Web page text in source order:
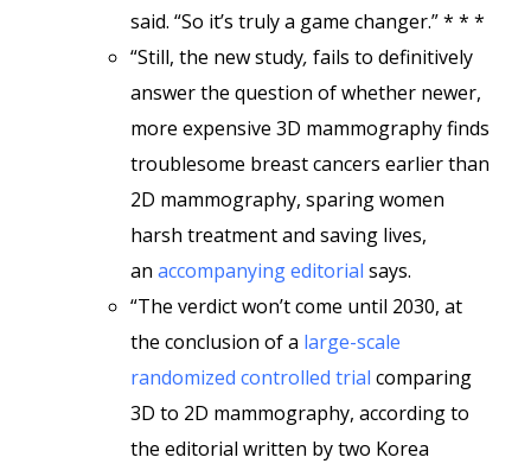
said. “So it’s truly a game changer.” * * *
“Still, the new study, fails to definitively
answer the question of whether newer,
more expensive 3D mammography finds
troublesome breast cancers earlier than
2D mammography, sparing women
harsh treatment and saving lives,
an accompanying editorial says.
“The verdict won’t come until 2030, at
the conclusion of a large-scale
randomized controlled trial comparing
3D to 2D mammography, according to
the editorial written by two Korea